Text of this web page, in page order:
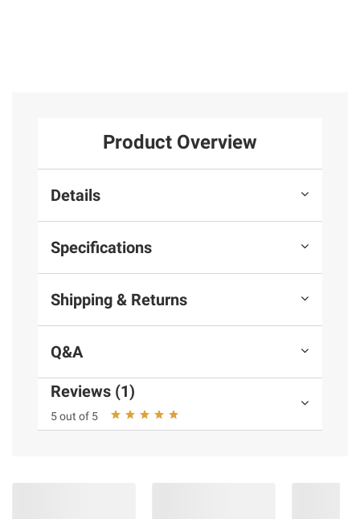
Product Overview
Details
Specifications
Shipping & Returns
Q&A
Reviews (1)
5 out of 5